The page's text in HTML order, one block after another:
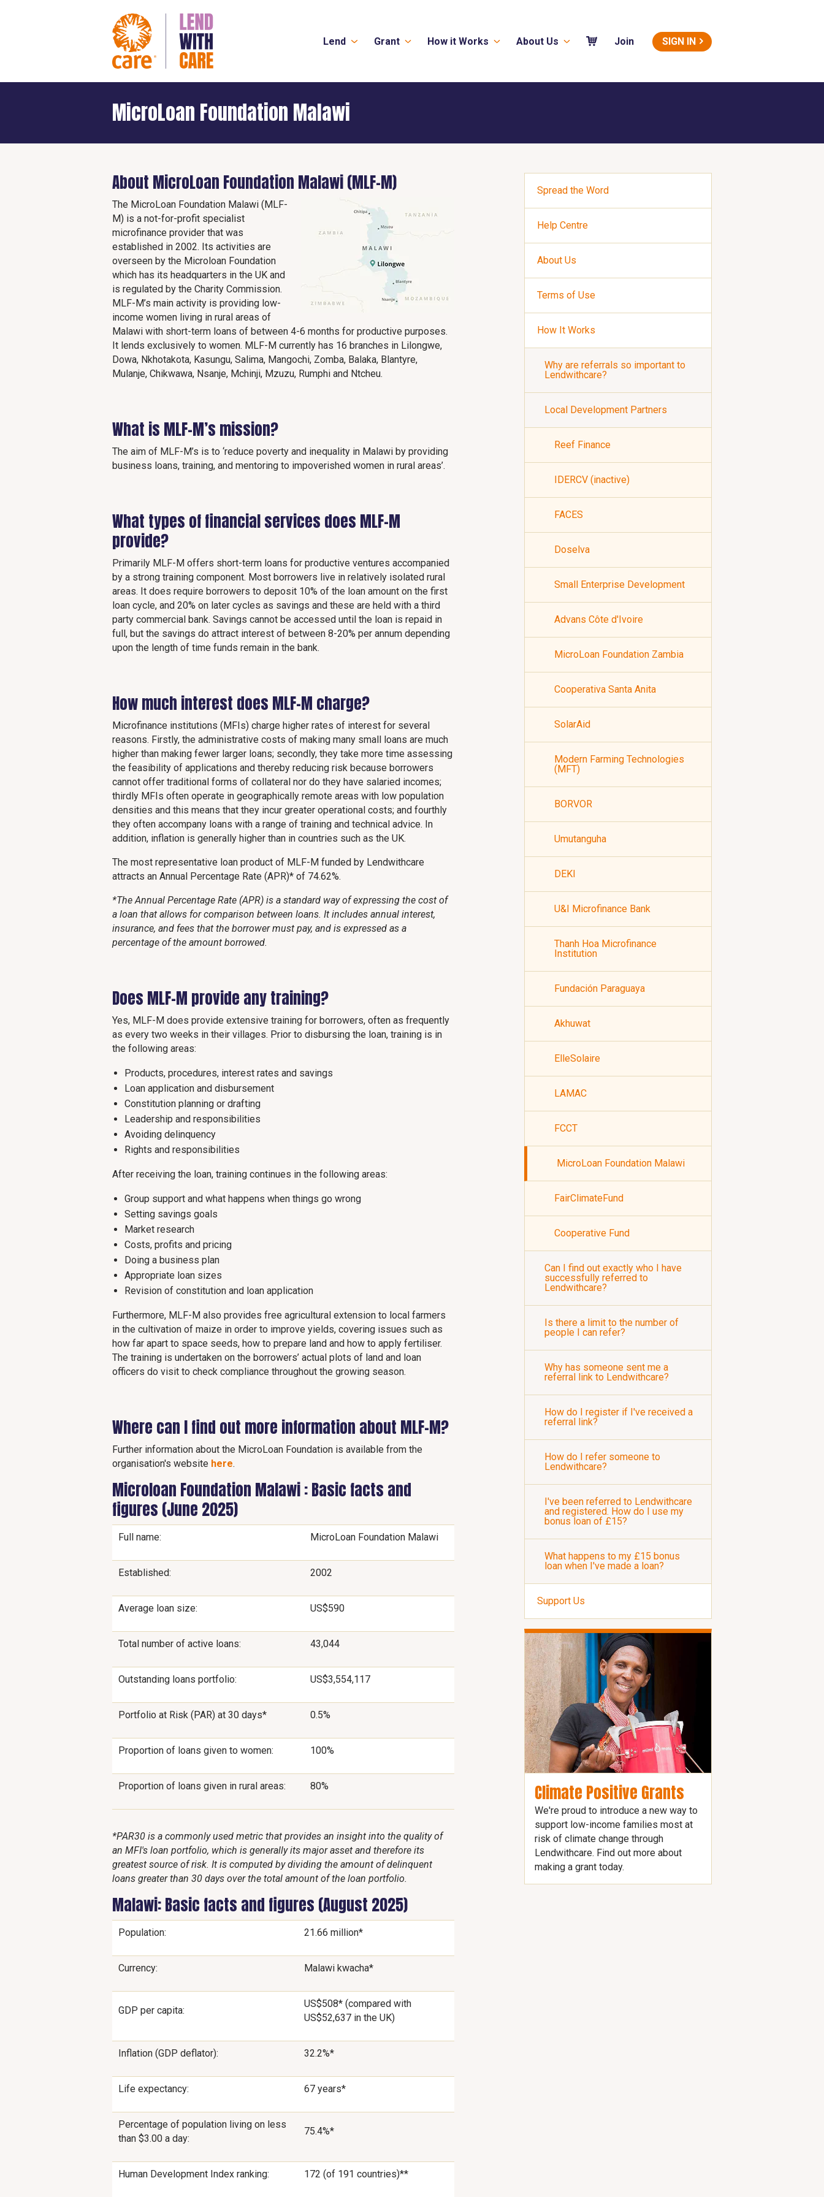
Lend Grant How it Works About Us Join SIGN IN
MicroLoan Foundation Malawi
About MicroLoan Foundation Malawi (MLF-M)
The MicroLoan Foundation Malawi (MLF-
M) is a not-for-profit specialist
microfinance provider that was
established in 2002. Its activities are
overseen by the Microloan Foundation
which has its headquarters in the UK and
is regulated by the Charity Commission.
MLF-M’s main activity is providing low-
income women living in rural areas of
Malawi with short-term loans of between 4-6 months for productive purposes.
It lends exclusively to women. MLF-M currently has 16 branches in Lilongwe,
Dowa, Nkhotakota, Kasungu, Salima, Mangochi, Zomba, Balaka, Blantyre,
Mulanje, Chikwawa, Nsanje, Mchinji, Mzuzu, Rumphi and Ntcheu.
What is MLF-M’s mission?
The aim of MLF-M’s is to ‘reduce poverty and inequality in Malawi by providing
business loans, training, and mentoring to impoverished women in rural areas’.
What types of financial services does MLF-M
provide?
Primarily MLF-M offers short-term loans for productive ventures accompanied
by a strong training component. Most borrowers live in relatively isolated rural
areas. It does require borrowers to deposit 10% of the loan amount on the first
loan cycle, and 20% on later cycles as savings and these are held with a third
party commercial bank. Savings cannot be accessed until the loan is repaid in
full, but the savings do attract interest of between 8-20% per annum depending
upon the length of time funds remain in the bank.
How much interest does MLF-M charge?
Microfinance institutions (MFIs) charge higher rates of interest for several
reasons. Firstly, the administrative costs of making many small loans are much
higher than making fewer larger loans; secondly, they take more time assessing
the feasibility of applications and thereby reducing risk because borrowers
cannot offer traditional forms of collateral nor do they have salaried incomes;
thirdly MFIs often operate in geographically remote areas with low population
densities and this means that they incur greater operational costs; and fourthly
they often accompany loans with a range of training and technical advice. In
addition, inflation is generally higher than in countries such as the UK.
The most representative loan product of MLF-M funded by Lendwithcare
attracts an Annual Percentage Rate (APR)* of 74.62%.
*The Annual Percentage Rate (APR) is a standard way of expressing the cost of
a loan that allows for comparison between loans. It includes annual interest,
insurance, and fees that the borrower must pay, and is expressed as a
percentage of the amount borrowed.
Does MLF-M provide any training?
Yes, MLF-M does provide extensive training for borrowers, often as frequently
as every two weeks in their villages. Prior to disbursing the loan, training is in
the following areas:
Products, procedures, interest rates and savings
Loan application and disbursement
Constitution planning or drafting
Leadership and responsibilities
Avoiding delinquency
Rights and responsibilities
After receiving the loan, training continues in the following areas:
Group support and what happens when things go wrong
Setting savings goals
Market research
Costs, profits and pricing
Doing a business plan
Appropriate loan sizes
Revision of constitution and loan application
Furthermore, MLF-M also provides free agricultural extension to local farmers
in the cultivation of maize in order to improve yields, covering issues such as
how far apart to space seeds, how to prepare land and how to apply fertiliser.
The training is undertaken on the borrowers’ actual plots of land and loan
officers do visit to check compliance throughout the growing season.
Where can I find out more information about MLF-M?
Further information about the MicroLoan Foundation is available from the
organisation's website here.
Microloan Foundation Malawi : Basic facts and
figures (June 2025)
Full name: MicroLoan Foundation Malawi
Established: 2002
Average loan size: US$590
Total number of active loans: 43,044
Outstanding loans portfolio: US$3,554,117
Portfolio at Risk (PAR) at 30 days* 0.5%
Proportion of loans given to women: 100%
Proportion of loans given in rural areas: 80%
*PAR30 is a commonly used metric that provides an insight into the quality of
an MFI's loan portfolio, which is generally its major asset and therefore its
greatest source of risk. It is computed by dividing the amount of delinquent
loans greater than 30 days over the total amount of the loan portfolio.
Malawi: Basic facts and figures (August 2025)
Population: 21.66 million*
Currency: Malawi kwacha*
GDP per capita:
US$508* (compared with
US$52,637 in the UK)
Inflation (GDP deflator): 32.2%*
Life expectancy: 67 years*
Percentage of population living on less
than $3.00 a day:
75.4%*
Human Development Index ranking: 172 (of 191 countries)**
Spread the Word
Help Centre
About Us
Terms of Use
How It Works
Why are referrals so important to
Lendwithcare?
Local Development Partners
Reef Finance
IDERCV (inactive)
FACES
Doselva
Small Enterprise Development
Advans Côte d'Ivoire
MicroLoan Foundation Zambia
Cooperativa Santa Anita
SolarAid
Modern Farming Technologies
(MFT)
BORVOR
Umutanguha
DEKI
U&I Microfinance Bank
Thanh Hoa Microfinance
Institution
Fundación Paraguaya
Akhuwat
ElleSolaire
LAMAC
FCCT
MicroLoan Foundation Malawi
FairClimateFund
Cooperative Fund
Can I find out exactly who I have
successfully referred to
Lendwithcare?
Is there a limit to the number of
people I can refer?
Why has someone sent me a
referral link to Lendwithcare?
How do I register if I've received a
referral link?
How do I refer someone to
Lendwithcare?
I've been referred to Lendwithcare
and registered. How do I use my
bonus loan of £15?
What happens to my £15 bonus
loan when I've made a loan?
Support Us
Climate Positive Grants
We're proud to introduce a new way to
support low-income families most at
risk of climate change through
Lendwithcare. Find out more about
making a grant today.